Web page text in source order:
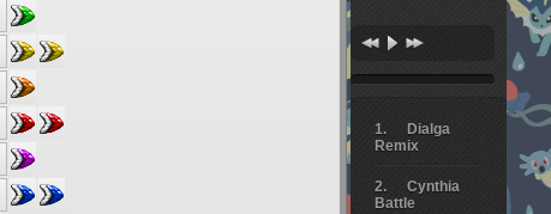
Dialga
Remix
Cynthia
Battle